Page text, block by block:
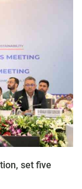
set five